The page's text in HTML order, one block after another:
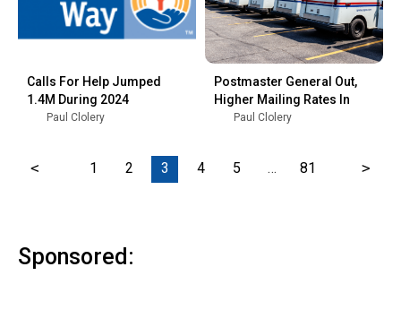
Calls For Help Jumped
1.4M During 2024
Paul Clolery
Postmaster General Out,
Higher Mailing Rates In
Paul Clolery
< 1 2 3 4 5 … 81 >
Sponsored: